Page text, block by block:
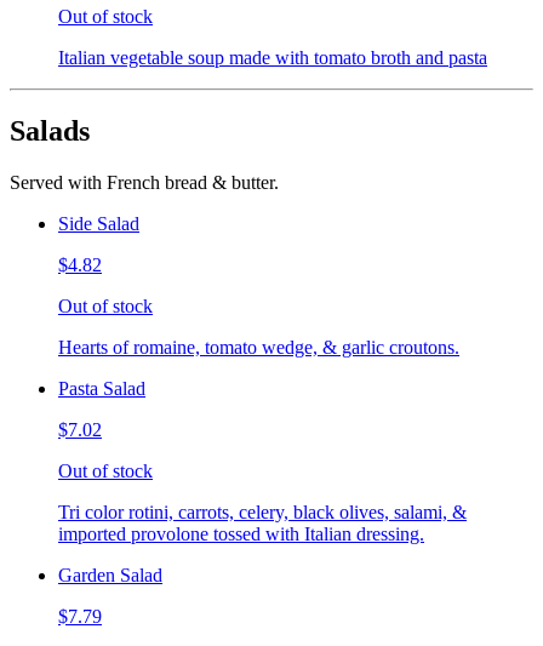
Out of stock
Italian vegetable soup made with tomato broth and pasta
Salads
Served with French bread & butter.
Side Salad
$4.82
Out of stock
Hearts of romaine, tomato wedge, & garlic croutons.
Pasta Salad
$7.02
Out of stock
Tri color rotini, carrots, celery, black olives, salami, &
imported provolone tossed with Italian dressing.
Garden Salad
$7.79